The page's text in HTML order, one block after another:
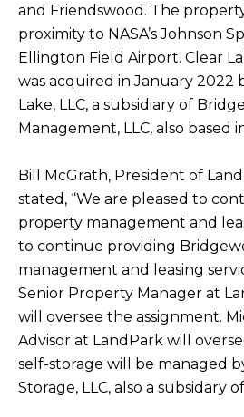
and Friendswood. The
proximity to NASA’s Johnson
Ellington Field Airport. Clear
was acquired in January 2022
Lake, LLC, a subsidiary of
Management, LLC, also based
Bill McGrath, President of
stated, “We are pleased to
property management and
to continue providing
management and leasing
Senior Property Manager at
will oversee the assignment.
Advisor at LandPark will
self-storage will be managed
Storage, LLC, also a subsidary